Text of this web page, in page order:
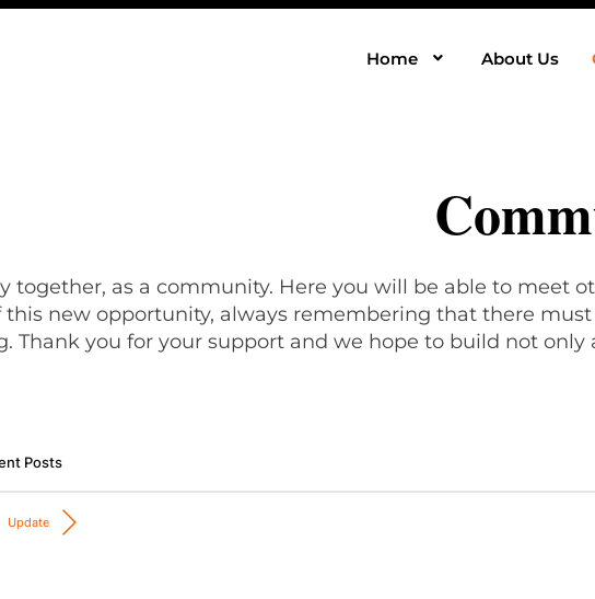
Home About Us
together, as a community. Here you will be able to meet
this new opportunity, always remembering that there
Thank you for your support and we hope to build not
Posts
Update